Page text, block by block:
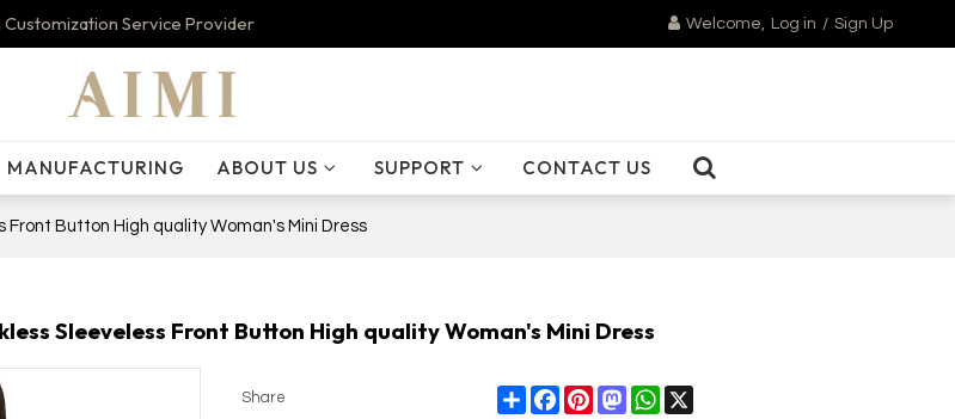
Service Provider Welcome, Log in / Sign Up
MANUFACTURING ABOUT US SUPPORT CONTACT US
Front Button High quality Woman's Mini Dress
Sleeveless Front Button High quality Woman's Mini Dress
Share ShareFacebookPinterestMastodonWhatsApp